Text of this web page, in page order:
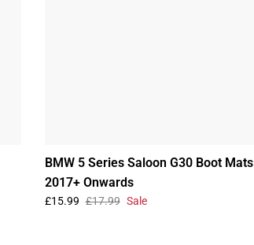
BMW 5 Series Saloon G30 Boot Mats
2017+ Onwards
£15.99 £17.99 Sale